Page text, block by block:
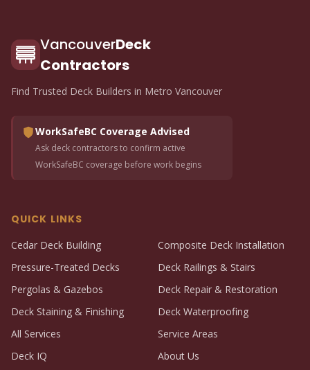
VancouverDeck
Contractors
Find Trusted Deck Builders in Metro Vancouver
WorkSafeBC Coverage Advised
Ask deck contractors to confirm active
WorkSafeBC coverage before work begins
QUICK LINKS
Cedar Deck Building
Composite Deck Installation
Pressure-Treated Decks
Deck Railings & Stairs
Pergolas & Gazebos
Deck Repair & Restoration
Deck Staining & Finishing
Deck Waterproofing
All Services
Service Areas
Deck IQ
About Us